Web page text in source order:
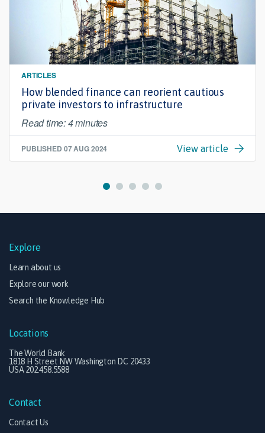
ARTICLES
How blended finance can reorient cautious
private investors to infrastructure
Read time: 4 minutes
PUBLISHED 07 AUG 2024 View article
Explore
Learn about us
Explore our work
Search the Knowledge Hub
Locations
The World Bank
1818 H Street NW Washington DC 20433
USA 202.458.5588
Contact
Contact Us